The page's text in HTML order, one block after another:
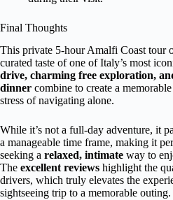
Final Thoughts
This private 5-hour Amalfi Coast tour
curated taste of one of Italy’s most
drive, charming free exploration,
dinner combine to create a
stress of navigating alone.
While it’s not a full-day adventure, it
a manageable time frame, making it
seeking a relaxed, intimate way to
The excellent reviews highlight the
drivers, which truly elevates the
sightseeing trip to a memorable outing.